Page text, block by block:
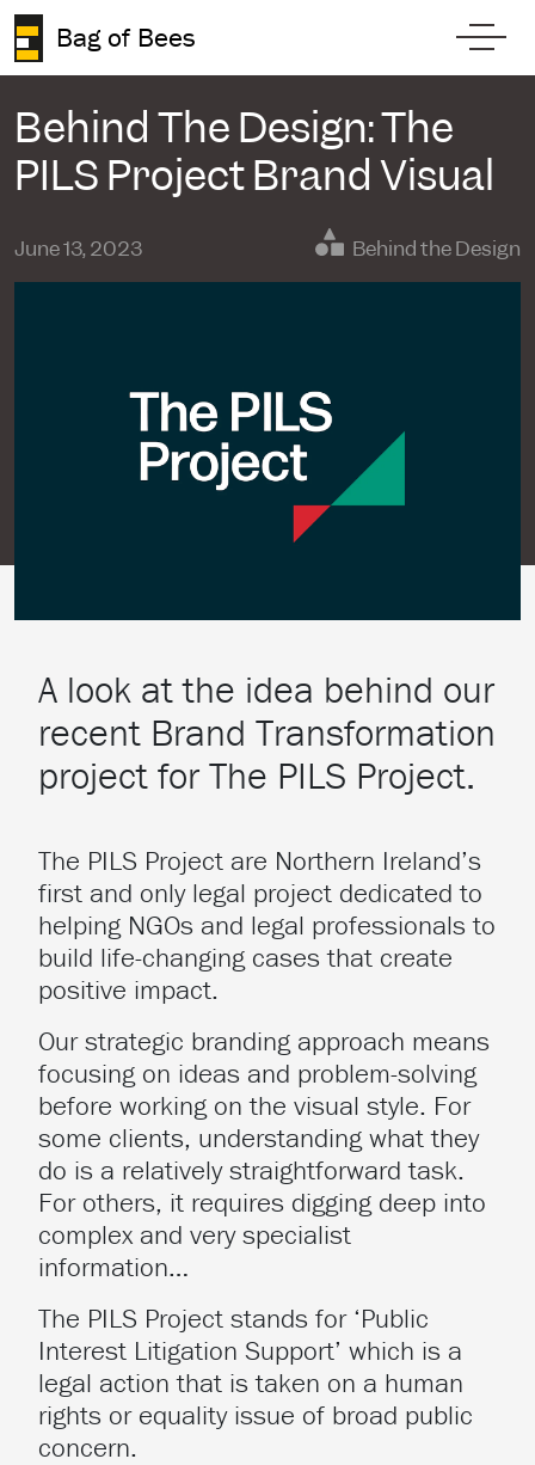
Bag of Bees
Behind The Design: The
PILS Project Brand Visual
June 13, 2023 Behind the Design
A look at the idea behind our
recent Brand Transformation
project for The PILS Project.
The PILS Project are Northern Ireland’s
first and only legal project dedicated to
helping NGOs and legal professionals to
build life-changing cases that create
positive impact.
Our strategic branding approach means
focusing on ideas and problem-solving
before working on the visual style. For
some clients, understanding what they
do is a relatively straightforward task.
For others, it requires digging deep into
complex and very specialist
information…
The PILS Project stands for ‘Public
Interest Litigation Support’ which is a
legal action that is taken on a human
rights or equality issue of broad public
concern.